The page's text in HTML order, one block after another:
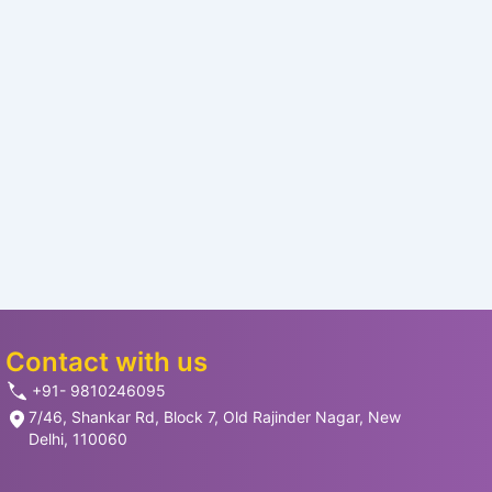
Contact with us
+91- 9810246095
7/46, Shankar Rd, Block 7, Old Rajinder Nagar, New
Delhi, 110060